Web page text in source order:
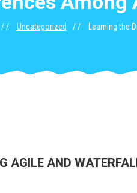
Uncategorized Learning the
AGILE AND